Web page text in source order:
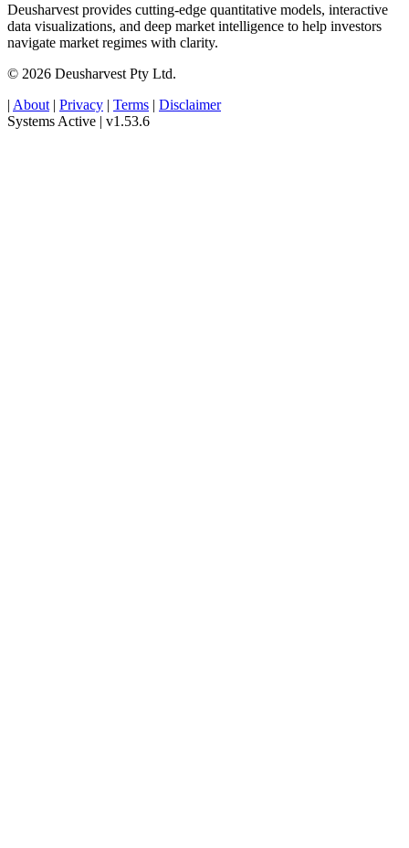
Deusharvest provides cutting-edge quantitative models, interactive
data visualizations, and deep market intelligence to help investors
navigate market regimes with clarity.
© 2026 Deusharvest Pty Ltd.
| About | Privacy | Terms | Disclaimer
Systems Active | v1.53.6